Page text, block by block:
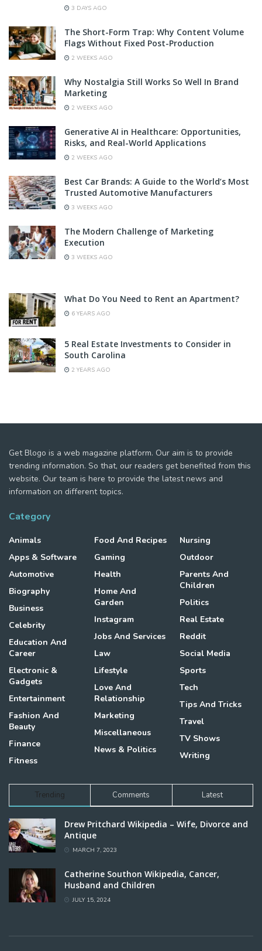
3 DAYS AGO
The Short-Form Trap: Why Content Volume
Flags Without Fixed Post-Production
2 WEEKS AGO
Why Nostalgia Still Works So Well In Brand
Marketing
2 WEEKS AGO
Generative AI in Healthcare: Opportunities,
Risks, and Real-World Applications
2 WEEKS AGO
Best Car Brands: A Guide to the World’s Most
Trusted Automotive Manufacturers
3 WEEKS AGO
The Modern Challenge of Marketing
Execution
3 WEEKS AGO
What Do You Need to Rent an Apartment?
6 YEARS AGO
5 Real Estate Investments to Consider in
South Carolina
2 YEARS AGO
Get Blogo is a web magazine platform. Our aim is to provide
trending information. So that, our readers get benefited from this
website. Our team is here to provide the latest news and
information on different topics.
Category
Animals
Apps & Software
Automotive
Biography
Business
Celebrity
Education And
Career
Electronic &
Gadgets
Entertainment
Fashion And
Beauty
Finance
Fitness
Food And Recipes
Gaming
Health
Home And
Garden
Instagram
Jobs And Services
Law
Lifestyle
Love And
Relationship
Marketing
Miscellaneous
News & Politics
Nursing
Outdoor
Parents And
Children
Politics
Real Estate
Reddit
Social Media
Sports
Tech
Tips And Tricks
Travel
TV Shows
Writing
Trending Comments Latest
Drew Pritchard Wikipedia – Wife, Divorce and
Antique
MARCH 7, 2023
Catherine Southon Wikipedia, Cancer,
Husband and Children
JULY 15, 2024